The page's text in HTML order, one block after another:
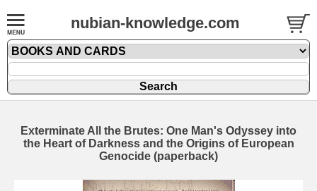
nubian-knowledge.com
Exterminate All the Brutes: One Man's Odyssey into
the Heart of Darkness and the Origins of European
Genocide (paperback)